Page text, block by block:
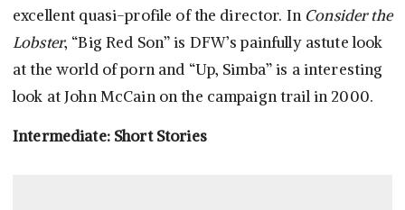
excellent quasi-profile of the director. In Consider the
Lobster, “Big Red Son” is DFW’s painfully astute look
at the world of porn and “Up, Simba” is a interesting
look at John McCain on the campaign trail in 2000.
Intermediate: Short Stories